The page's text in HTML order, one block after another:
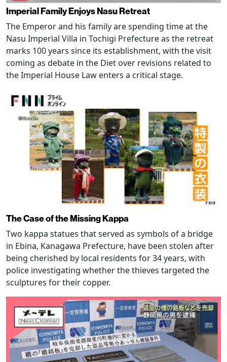
Imperial Family Enjoys Nasu Retreat
The Emperor and his family are spending time at the
Nasu Imperial Villa in Tochigi Prefecture as the retreat
marks 100 years since its establishment, with the visit
coming as debate in the Diet over revisions related to
the Imperial House Law enters a critical stage.
The Case of the Missing Kappa
Two kappa statues that served as symbols of a bridge
in Ebina, Kanagawa Prefecture, have been stolen after
being cherished by local residents for 34 years, with
police investigating whether the thieves targeted the
sculptures for their copper.